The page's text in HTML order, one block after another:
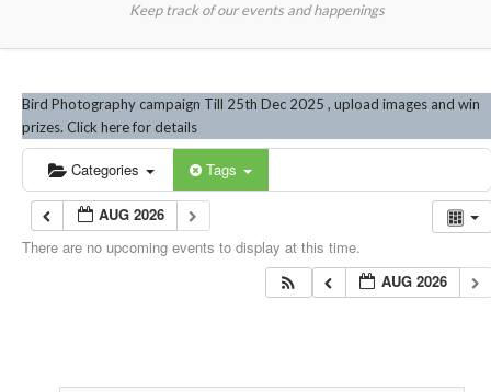
Keep track of our events and happenings
Bird Photography campaign Till 25th Dec 2025 , upload images and win
prizes. Click here for details
Categories Tags
AUG 2026
There are no upcoming events to display at this time.
AUG 2026